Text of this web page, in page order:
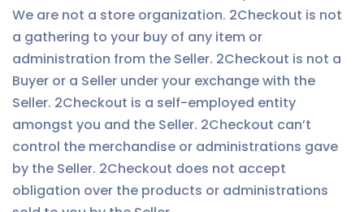
We are not a store organization. 2Checkout is not
a gathering to your buy of any item or
administration from the Seller. 2Checkout is not a
Buyer or a Seller under your exchange with the
Seller. 2Checkout is a self-employed entity
amongst you and the Seller. 2Checkout can’t
control the merchandise or administrations gave
by the Seller. 2Checkout does not accept
obligation over the products or administrations